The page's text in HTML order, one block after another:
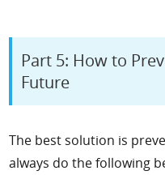
Part 5: How to
Future
The best solution is
always do the following